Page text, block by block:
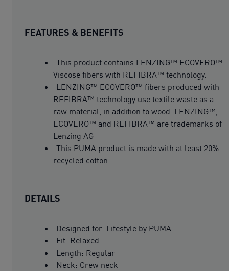
FEATURES & BENEFITS
This product contains LENZING™ ECOVERO™
Viscose fibers with REFIBRA™ technology.
LENZING™ ECOVERO™ fibers produced with
REFIBRA™ technology use textile waste as a
raw material, in addition to wood. LENZING™,
ECOVERO™ and REFIBRA™ are trademarks of
Lenzing AG
This PUMA product is made with at least 20%
recycled cotton.
DETAILS
Designed for: Lifestyle by PUMA
Fit: Relaxed
Length: Regular
Neck: Crew neck